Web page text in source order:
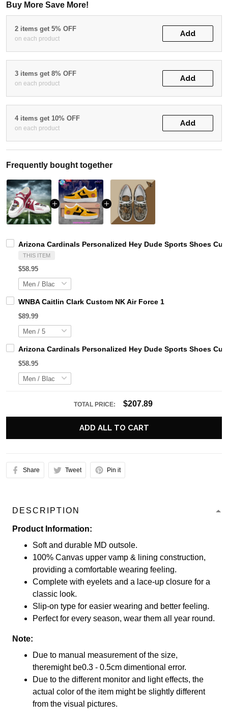
Buy More Save More!
2 items get 5% OFF
on each product
Add
3 items get 8% OFF
on each product
Add
4 items get 10% OFF
on each product
Add
Frequently bought together
Arizona Cardinals Personalized Hey Dude Sports Shoes
THIS ITEM
$58.95
WNBA Caitlin Clark Custom NK Air Force 1
$89.99
Arizona Cardinals Personalized Hey Dude Sports Shoes
$58.95
TOTAL PRICE: $207.89
ADD ALL TO CART
Share Tweet Pin it
DESCRIPTION
Product Information:
Soft and durable MD outsole.
100% Canvas upper vamp & lining construction,
providing a comfortable wearing feeling.
Complete with eyelets and a lace-up closure for a
classic look.
Slip-on type for easier wearing and better feeling.
Perfect for every season, wear them all year round.
Note:
Due to manual measurement of the size,
theremight be0.3 - 0.5cm dimentional error.
Due to the different monitor and light effects, the
actual color of the item might be slightly different
from the visual pictures.